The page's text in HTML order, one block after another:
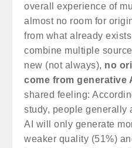
overall experience of
almost no room for
from what already
combine multiple
new (not always), no
come from generative
shared feeling:
study, people generally
AI will only generate
weaker quality (51%)